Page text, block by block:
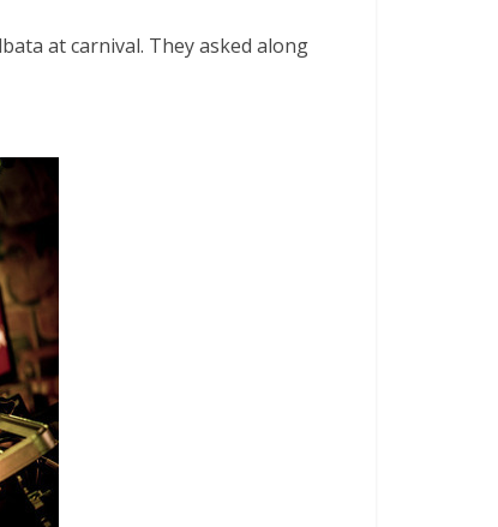
at carnival. They asked along